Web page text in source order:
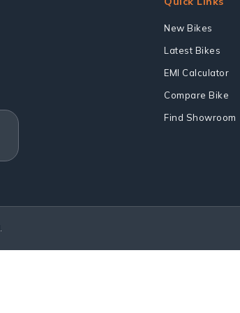
New Bikes
Latest Bikes
EMI Calculator
Compare Bike
Find Showroom